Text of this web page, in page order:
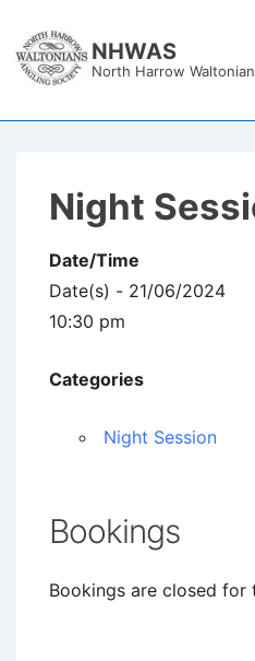
Skip
NHWAS
North Harrow
Night
Date/Time
Date(s) - 21/06/2024
10:30 pm
Categories
Night Session
Bookings
Bookings are closed for